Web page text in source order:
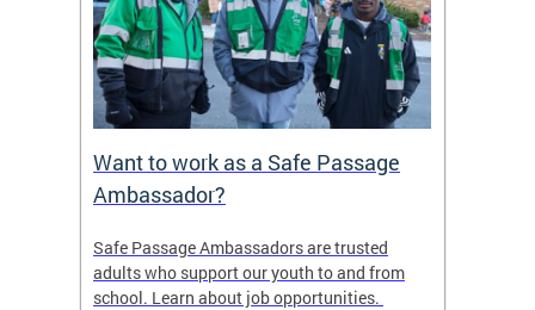
Want to work as a Safe Passage
Ambassador?
Safe Passage Ambassadors are trusted
adults who support our youth to and from
school. Learn about job opportunities.